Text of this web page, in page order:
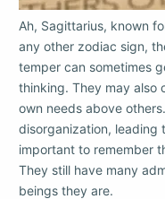
Ah, Sagittarius, known
any other zodiac sign,
temper can sometimes
thinking. They may also
own needs above
disorganization, leading
important to remember
They still have many
beings they are.